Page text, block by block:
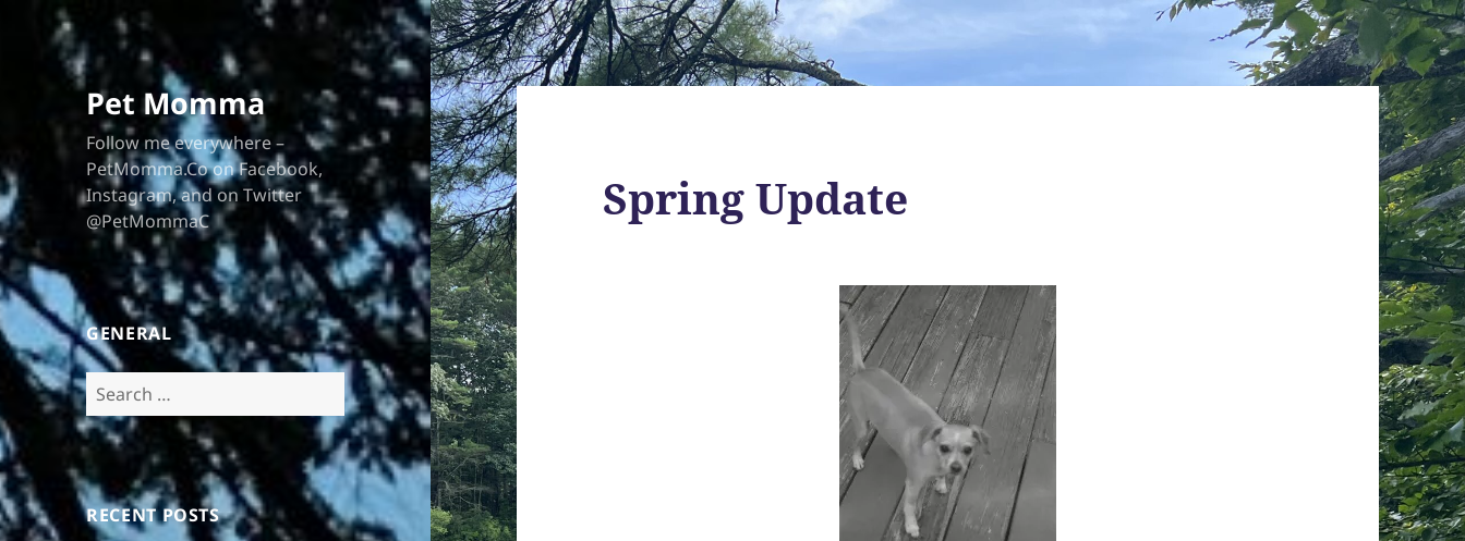
Pet Momma
Follow me everywhere –
PetMomma.Co on Facebook,
Instagram, and on Twitter
@PetMommaC
GENERAL
Search
for:
RECENT POSTS
Spring Update